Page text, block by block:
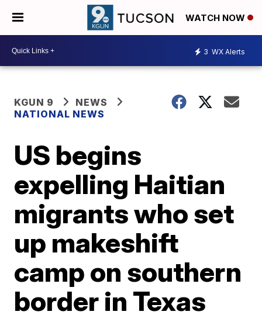
WATCH NOW
3 WX Alerts
KGUN 9
NEWS
NATIONAL NEWS
US begins
expelling Haitian
migrants who set
up makeshift
camp on southern
border in Texas